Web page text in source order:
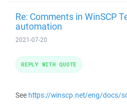
Re: Comments in WinSCP
automation
2021-07-20
See https://winscp.net/eng/docs/
REPLY WITH QUOTE